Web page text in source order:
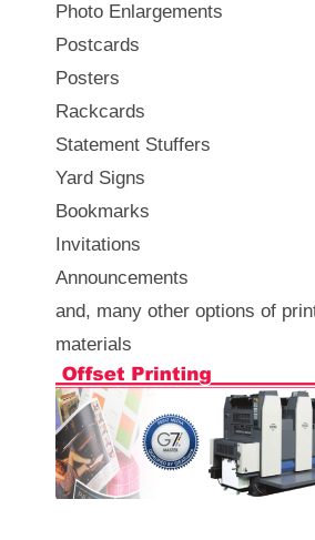
Photo Enlargements
Postcards
Posters
Rackcards
Statement Stuffers
Yard Signs
Bookmarks
Invitations
Announcements
and, many other options of
materials